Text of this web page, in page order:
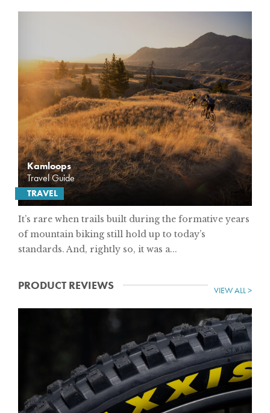
Kamloops
Travel Guide
TRAVEL
It’s rare when trails built during the formative years
of mountain biking still hold up to today’s
standards. And, rightly so, it was a...
PRODUCT REVIEWS VIEW ALL >